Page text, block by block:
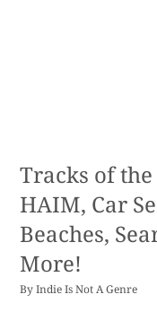
Tracks of
HAIM, Car
Beaches,
More!
ByIndie Is Not A Genre